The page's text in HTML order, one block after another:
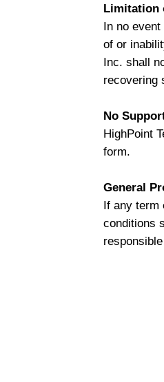
Limitation
In no
of or
Inc. shall
recovering
No
HighPoint
form.
General
If any term
conditions